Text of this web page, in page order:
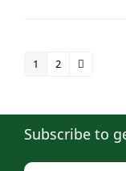
Page
1 Page
2 Next
Subscribe to